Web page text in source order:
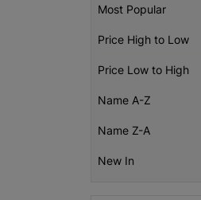
Most Popular
Price High to Low
Price Low to High
Name A-Z
Name Z-A
New In